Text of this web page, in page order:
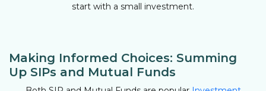
start with a small investment.
Making Informed Choices: Summing
Up SIPs and Mutual Funds